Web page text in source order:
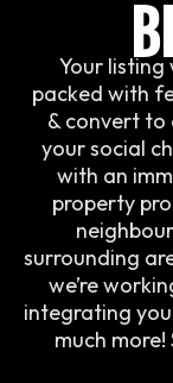
Your
packed with
& convert to
your social
with an
property
surrounding
we’re
integrating
much